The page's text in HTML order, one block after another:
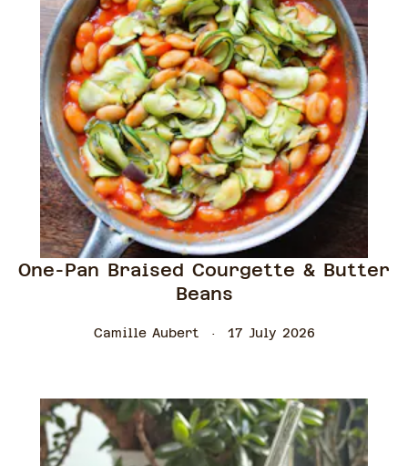
One-Pan Braised Courgette & Butter
Beans
Camille Aubert 17 July 2026